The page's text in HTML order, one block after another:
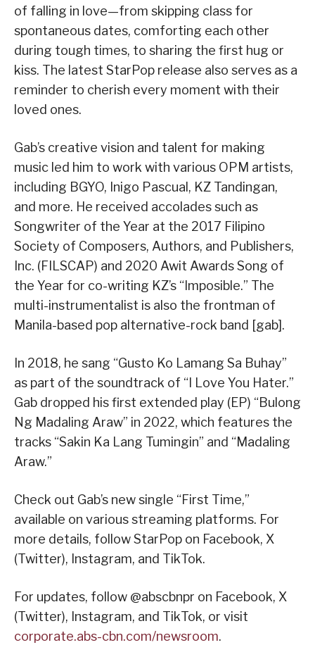
of falling in love—from skipping class for
spontaneous dates, comforting each other
during tough times, to sharing the first hug or
kiss. The latest StarPop release also serves as a
reminder to cherish every moment with their
loved ones.
Gab’s creative vision and talent for making
music led him to work with various OPM artists,
including BGYO, Inigo Pascual, KZ Tandingan,
and more. He received accolades such as
Songwriter of the Year at the 2017 Filipino
Society of Composers, Authors, and Publishers,
Inc. (FILSCAP) and 2020 Awit Awards Song of
the Year for co-writing KZ’s “Imposible.” The
multi-instrumentalist is also the frontman of
Manila-based pop alternative-rock band [gab].
In 2018, he sang “Gusto Ko Lamang Sa Buhay”
as part of the soundtrack of “I Love You Hater.”
Gab dropped his first extended play (EP) “Bulong
Ng Madaling Araw” in 2022, which features the
tracks “Sakin Ka Lang Tumingin” and “Madaling
Araw.”
Check out Gab’s new single “First Time,”
available on various streaming platforms. For
more details, follow StarPop on Facebook, X
(Twitter), Instagram, and TikTok.
For updates, follow @abscbnpr on Facebook, X
(Twitter), Instagram, and TikTok, or visit
corporate.abs-cbn.com/newsroom.